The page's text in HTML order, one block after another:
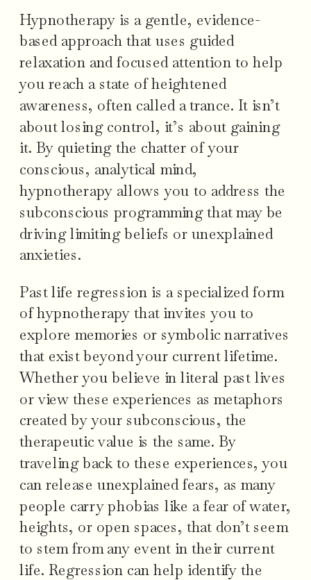
Hypnotherapy is a gentle, evidence-
based approach that uses guided
relaxation and focused attention to help
you reach a state of heightened
awareness, often called a trance. It isn’t
about losing control, it’s about gaining
it. By quieting the chatter of your
conscious, analytical mind,
hypnotherapy allows you to address the
subconscious programming that may be
driving limiting beliefs or unexplained
anxieties.
Past life regression is a specialized form
of hypnotherapy that invites you to
explore memories or symbolic narratives
that exist beyond your current lifetime.
Whether you believe in literal past lives
or view these experiences as metaphors
created by your subconscious, the
therapeutic value is the same. By
traveling back to these experiences, you
can release unexplained fears, as many
people carry phobias like a fear of water,
heights, or open spaces, that don’t seem
to stem from any event in their current
life. Regression can help identify the